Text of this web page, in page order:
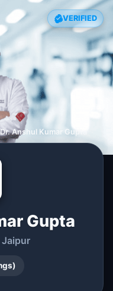
VERIFIED
Dr. Anshul Kumar Gupta
Gupta
Jaipur